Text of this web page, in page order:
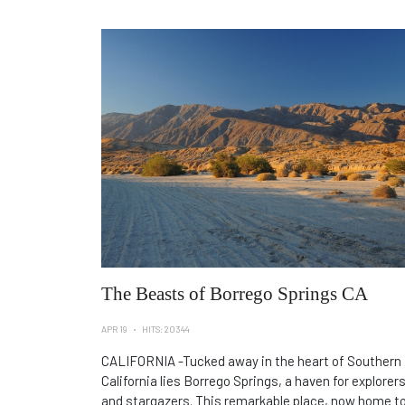
The Beasts of Borrego Springs CA
APR 19 HITS: 20344
CALIFORNIA -Tucked away in the heart of Southern
California lies Borrego Springs, a haven for explorers
and stargazers. This remarkable place, now home